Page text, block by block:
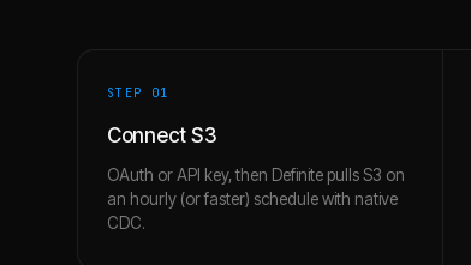
STEP 01
Connect S3
OAuth or API key, then Definite pulls S3 on
an hourly (or faster) schedule with native
CDC.